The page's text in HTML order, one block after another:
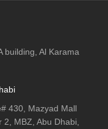
building, Al Karama
430, Mazyad Mall
2, MBZ, Abu Dhabi,